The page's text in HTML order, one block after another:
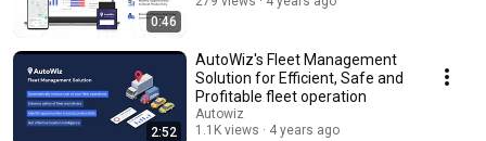
0:46
2:52
AutoWiz's Fleet Management
Solution for Efficient, Safe and
Profitable fleet operation
Autowiz
1.1K views
4 years ago